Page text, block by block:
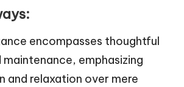
encompasses thoughtful
maintenance, emphasizing
and relaxation over mere